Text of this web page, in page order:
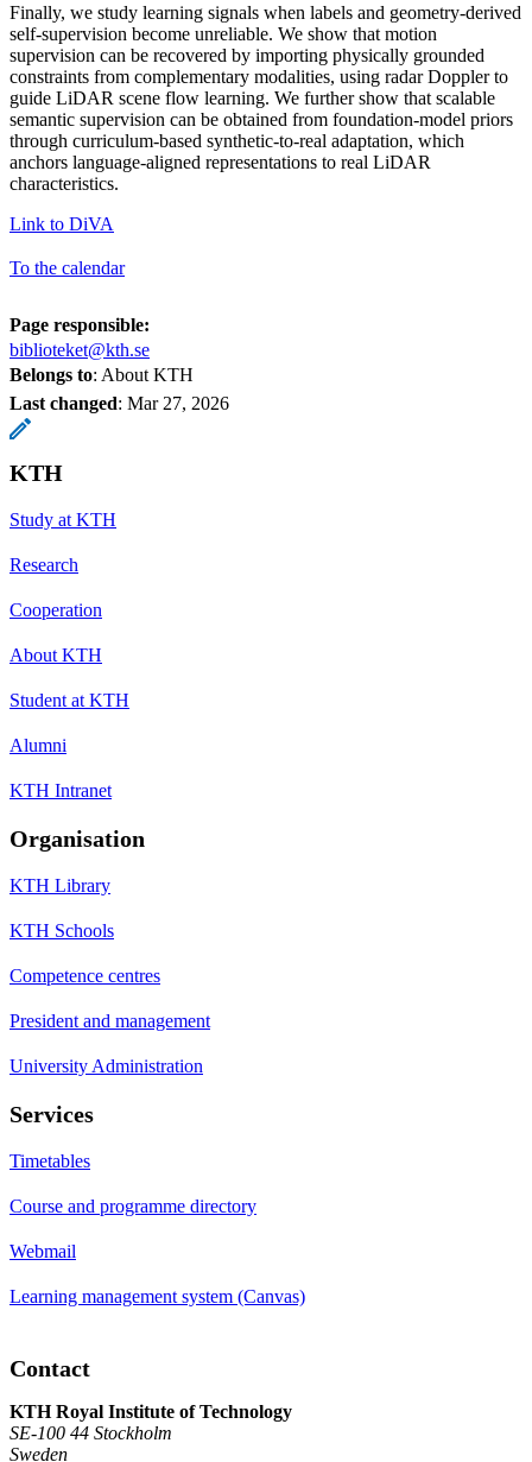
Finally, we study learning signals when labels and geometry-derived
self-supervision become unreliable. We show that motion
supervision can be recovered by importing physically grounded
constraints from complementary modalities, using radar Doppler to
guide LiDAR scene flow learning. We further show that scalable
semantic supervision can be obtained from foundation-model priors
through curriculum-based synthetic-to-real adaptation, which
anchors language-aligned representations to real LiDAR
characteristics.
Link to DiVA
To the calendar
Page responsible:
biblioteket@kth.se
Belongs to: About KTH
Last changed: Mar 27, 2026
KTH
Study at KTH
Research
Cooperation
About KTH
Student at KTH
Alumni
KTH Intranet
Organisation
KTH Library
KTH Schools
Competence centres
President and management
University Administration
Services
Timetables
Course and programme directory
Webmail
Learning management system (Canvas)
Contact
KTH Royal Institute of Technology
SE-100 44 Stockholm
Sweden